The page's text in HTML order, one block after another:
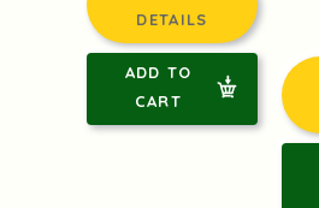
DETAILS
ADD TO
CART